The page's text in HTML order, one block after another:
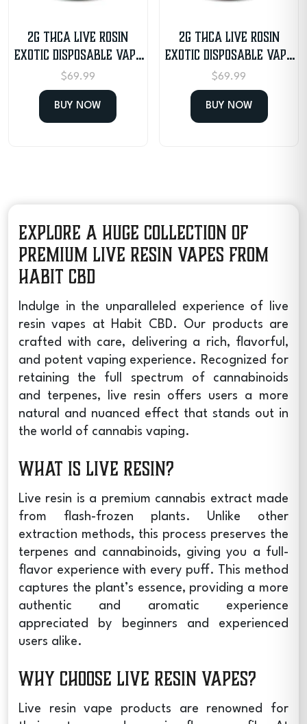
2G THCA Live Rosin
Exotic Disposable Vape
– Strawberry Cough
$69.99
BUY NOW
2G THCA Live Rosin
Exotic Disposable Vape
– Papaya
$69.99
BUY NOW
Explore a Huge Collection of
Premium Live Resin Vapes from
Habit CBD
Indulge in the unparalleled experience of
live
resin vapes at Habit CBD. Our products are
crafted with care, delivering a rich, flavorful,
and potent vaping experience. Recognized for
retaining the full spectrum of cannabinoids
and terpenes, live resin offers users a more
natural and nuanced effect that stands out in
the world of cannabis vaping.
What is Live Resin?
Live resin is a premium cannabis extract made
from flash-frozen plants. Unlike other
extraction methods, this process preserves the
terpenes and cannabinoids, giving you a full-
flavor experience with every puff. This method
captures the plant’s essence, providing a more
authentic and aromatic experience
appreciated by beginners and experienced
users alike.
Why Choose Live Resin Vapes?
Live resin vape products are renowned for